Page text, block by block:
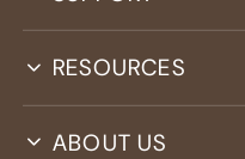
RESOURCES
ABOUT US